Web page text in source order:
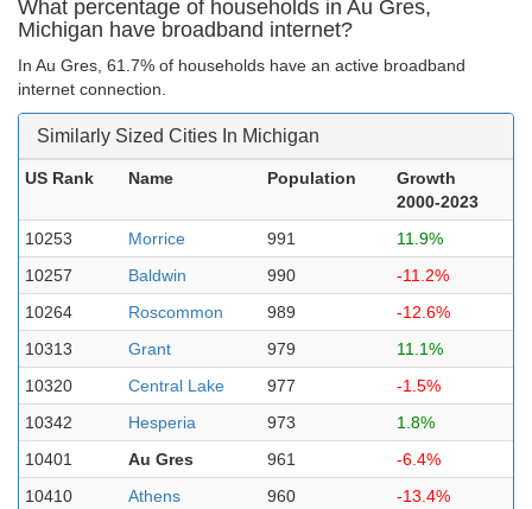
What percentage of households in Au Gres,
Michigan have broadband internet?
In Au Gres, 61.7% of households have an active broadband
internet connection.
Similarly Sized Cities In Michigan
US Rank Name Population
Growth
2000-2023
10253
Morrice 991
11.9%
10257
Baldwin 990
-11.2%
10264
Roscommon 989
-12.6%
10313
Grant 979
11.1%
10320
Central Lake 977
-1.5%
10342
Hesperia 973
1.8%
10401
Au Gres 961
-6.4%
10410
Athens 960
-13.4%